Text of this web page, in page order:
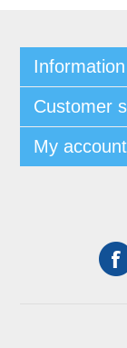
Information
Customer
My account